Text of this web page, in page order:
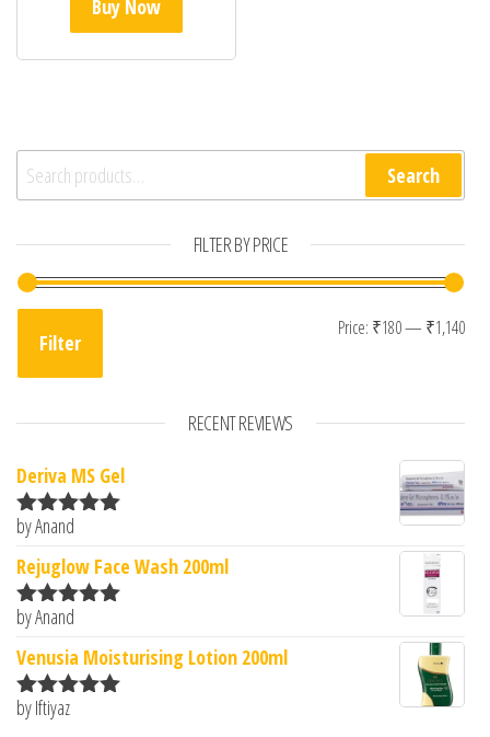
Buy Now
Search for: Search
FILTER BY PRICE
Filter
Price: ₹180— ₹1,140
RECENT REVIEWS
Deriva MS Gel
Rated5
by Anand
Rejuglow Face Wash 200ml
Rated5
by Anand
Venusia Moisturising Lotion 200ml
Rated
by Iftiyaz